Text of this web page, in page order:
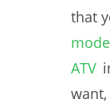
that
ATV